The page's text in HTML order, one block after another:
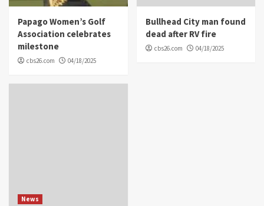
Papago Women’s Golf
Association celebrates
milestone
cbs26.com 04/18/2025
Bullhead City man found
dead after RV fire
cbs26.com 04/18/2025
News